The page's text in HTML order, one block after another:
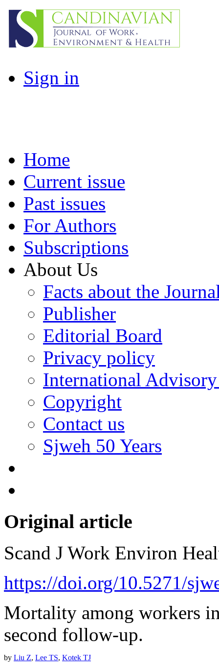
Sign in
Home
Current issue
Past issues
For Authors
Subscriptions
About Us
Facts about the
Publisher
Editorial Board
Privacy policy
International
Copyright
Contact us
Sjweh 50 Years
Original article
Scand J Work Environ
https://doi.org/10.5271/
Mortality among workers
second follow-up.
by Liu Z, Lee TS, Kotek TJ